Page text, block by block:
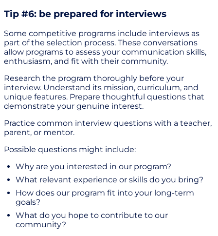
Tip #6: be prepared for interviews
Some competitive programs include interviews as
part of the selection process. These conversations
allow programs to assess your communication skills,
enthusiasm, and fit with their community.
Research the program thoroughly before your
interview. Understand its mission, curriculum, and
unique features. Prepare thoughtful questions that
demonstrate your genuine interest.
Practice common interview questions with a teacher,
parent, or mentor.
Possible questions might include:
Why are you interested in our program?
What relevant experience or skills do you bring?
How does our program fit into your long-term
goals?
What do you hope to contribute to our
community?